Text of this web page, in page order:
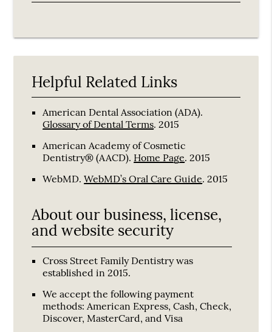
Helpful Related Links
American Dental Association (ADA).
Glossary of Dental Terms.2015
American Academy of Cosmetic
Dentistry® (AACD). Home Page.2015
WebMD.WebMD’s Oral Care Guide.2015
About our business, license,
and website security
Cross Street Family Dentistry was
established in 2015.
We accept the following payment
methods: American Express, Cash, Check,
Discover, MasterCard, and Visa